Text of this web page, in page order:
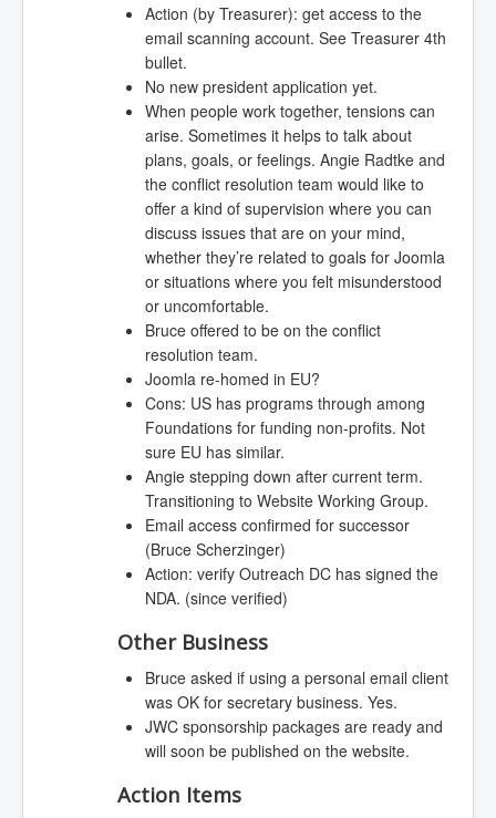
Action (by Treasurer): get access to the
email scanning account. See Treasurer 4th
bullet.
No new president application yet.
When people work together, tensions can
arise. Sometimes it helps to talk about
plans, goals, or feelings. Angie Radtke and
the conflict resolution team would like to
offer a kind of supervision where you can
discuss issues that are on your mind,
whether they’re related to goals for Joomla
or situations where you felt misunderstood
or uncomfortable.
Bruce offered to be on the conflict
resolution team.
Joomla re-homed in EU?
Cons: US has programs through among
Foundations for funding non-profits. Not
sure EU has similar.
Angie stepping down after current term.
Transitioning to Website Working Group.
Email access confirmed for successor
(Bruce Scherzinger)
Action: verify Outreach DC has signed the
NDA. (since verified)
Other Business
Bruce asked if using a personal email client
was OK for secretary business. Yes.
JWC sponsorship packages are ready and
will soon be published on the website.
Action Items